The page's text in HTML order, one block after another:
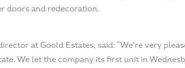
doors and redecoration.
at Goold Estates, said: “We’re very
We let the company its first unit in